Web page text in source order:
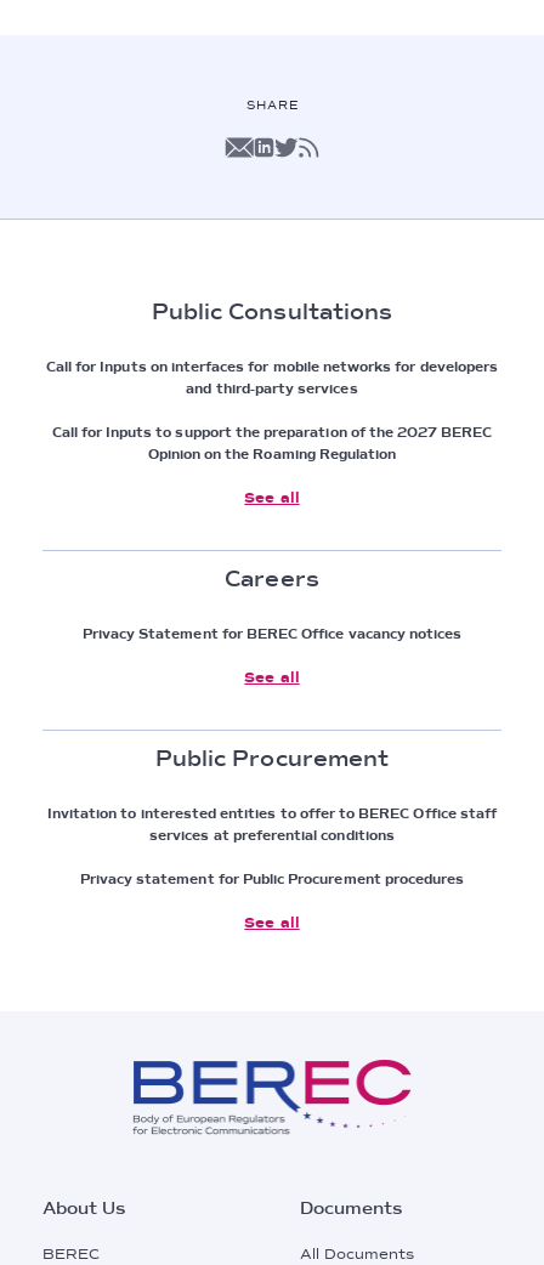
SHARE
Public Consultations
Call for Inputs on interfaces for mobile networks for developers
and third-party services
Call for Inputs to support the preparation of the 2027 BEREC
Opinion on the Roaming Regulation
See all
Careers
Privacy Statement for BEREC Office vacancy notices
See all
Public Procurement
Invitation to interested entities to offer to BEREC Office staff
services at preferential conditions
Privacy statement for Public Procurement procedures
See all
Footer
Main
About Us
BEREC
Documents
All Documents